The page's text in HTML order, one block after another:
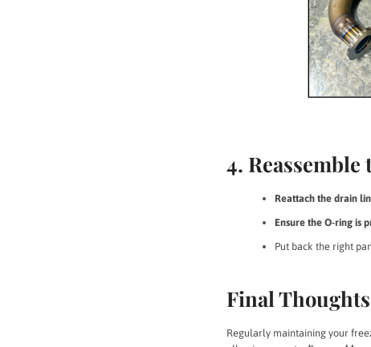
4.
Reattach the drain
Ensure the O-ring is
Put back the right
Final Thoughts
Regularly maintaining your